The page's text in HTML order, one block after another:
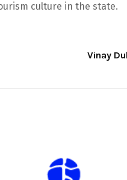
culture in the state.
Vinay